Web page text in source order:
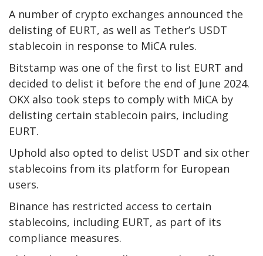
A number of crypto exchanges announced the
delisting of EURT, as well as Tether’s USDT
stablecoin in response to MiCA rules.
Bitstamp was one of the first to list EURT and
decided to delist it before the end of June 2024.
OKX also took steps to comply with MiCA by
delisting certain stablecoin pairs, including
EURT.
Uphold also opted to delist USDT and six other
stablecoins from its platform for European
users.
Binance has restricted access to certain
stablecoins, including EURT, as part of its
compliance measures.